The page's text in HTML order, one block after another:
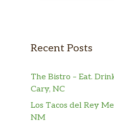
Recent Posts
The Bistro – Eat.
Cary, NC
Los Tacos del Rey
NM